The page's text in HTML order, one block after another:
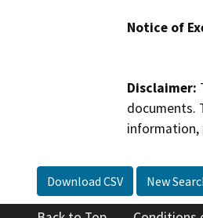
Notice of
Disclaimer:
documents.
information,
Download CSV New